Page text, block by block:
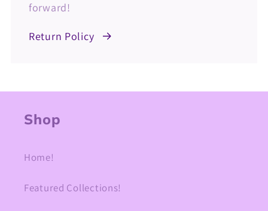
forward!
Return Policy
Shop
Home!
Featured Collections!